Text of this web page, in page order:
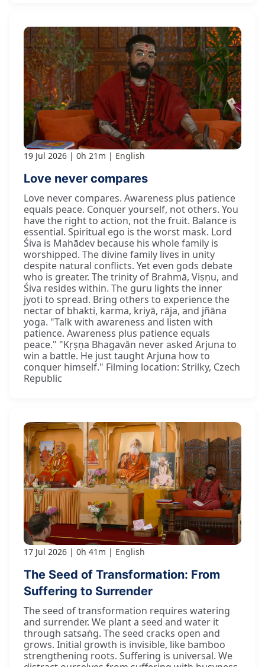
19 Jul 2026 0h 21m English
Love never compares
Love never compares. Awareness plus patience
equals peace. Conquer yourself, not others. You
have the right to action, not the fruit. Balance is
essential. Spiritual ego is the worst mask. Lord
Śiva is Mahādev because his whole family is
worshipped. The divine family lives in unity
despite natural conflicts. Yet even gods debate
who is greater. The trinity of Brahmā, Viṣṇu, and
Śiva resides within. The guru lights the inner
jyoti to spread. Bring others to experience the
nectar of bhakti, karma, kriyā, rāja, and jñāna
yoga. "Talk with awareness and listen with
patience. Awareness plus patience equals
peace." "Kṛṣṇa Bhagavān never asked Arjuna to
win a battle. He just taught Arjuna how to
conquer himself." Filming location: Strilky, Czech
Republic
17 Jul 2026 0h 41m English
The Seed of Transformation: From
Suffering to Surrender
The seed of transformation requires watering
and surrender. We plant a seed and water it
through satsaṅg. The seed cracks open and
grows. Initial growth is invisible, like bamboo
strengthening roots. Suffering is universal. We